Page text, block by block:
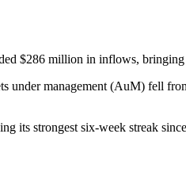
$286 million in inflows,
under management (AuM) fell
its strongest six-week streak